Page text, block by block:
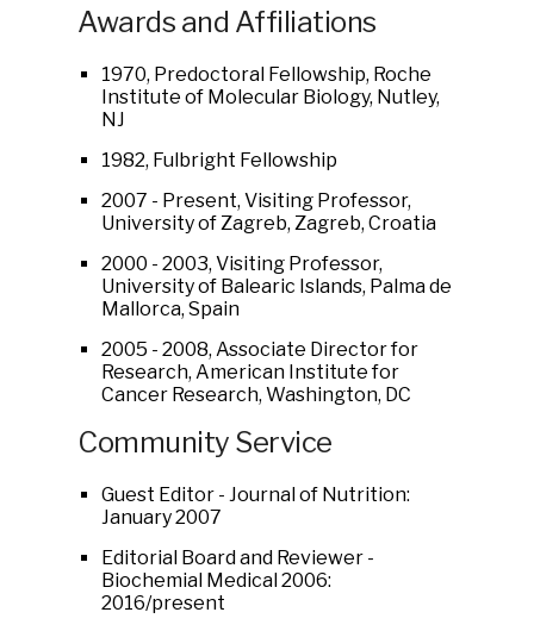
Awards and Affiliations
1970, Predoctoral Fellowship, Roche
Institute of Molecular Biology, Nutley,
NJ
1982, Fulbright Fellowship
2007 - Present, Visiting Professor,
University of Zagreb, Zagreb, Croatia
2000 - 2003, Visiting Professor,
University of Balearic Islands, Palma de
Mallorca, Spain
2005 - 2008, Associate Director for
Research, American Institute for
Cancer Research, Washington, DC
Community Service
Guest Editor - Journal of Nutrition:
January 2007
Editorial Board and Reviewer -
Biochemial Medical 2006:
2016/present